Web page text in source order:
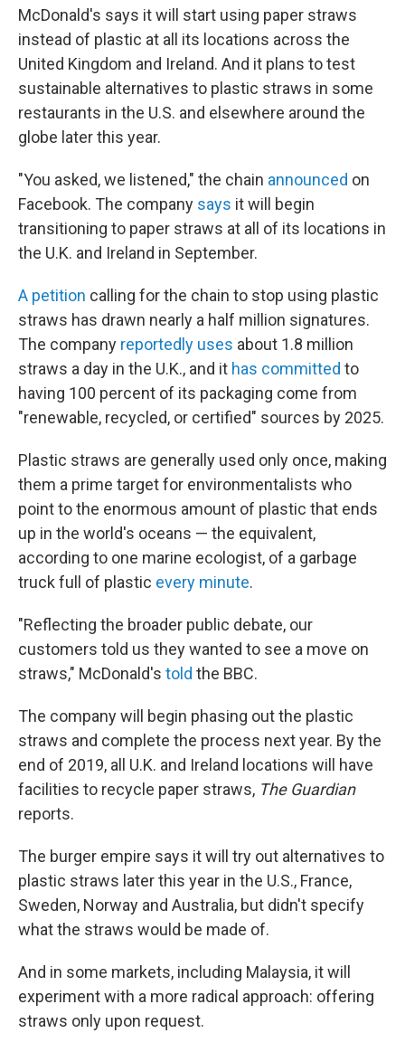
McDonald's says it will start using paper straws
instead of plastic at all its locations across the
United Kingdom and Ireland. And it plans to test
sustainable alternatives to plastic straws in some
restaurants in the U.S. and elsewhere around the
globe later this year.
"You asked, we listened," the chain announced on
Facebook. The company says it will begin
transitioning to paper straws at all of its locations in
the U.K. and Ireland in September.
A petition calling for the chain to stop using plastic
straws has drawn nearly a half million signatures.
The company reportedly uses about 1.8 million
straws a day in the U.K., and it has committed to
having 100 percent of its packaging come from
"renewable, recycled, or certified" sources by 2025.
Plastic straws are generally used only once, making
them a prime target for environmentalists who
point to the enormous amount of plastic that ends
up in the world's oceans — the equivalent,
according to one marine ecologist, of a garbage
truck full of plastic every minute.
"Reflecting the broader public debate, our
customers told us they wanted to see a move on
straws," McDonald's told the BBC.
The company will begin phasing out the plastic
straws and complete the process next year. By the
end of 2019, all U.K. and Ireland locations will have
facilities to recycle paper straws, The Guardian
reports.
The burger empire says it will try out alternatives to
plastic straws later this year in the U.S., France,
Sweden, Norway and Australia, but didn't specify
what the straws would be made of.
And in some markets, including Malaysia, it will
experiment with a more radical approach: offering
straws only upon request.